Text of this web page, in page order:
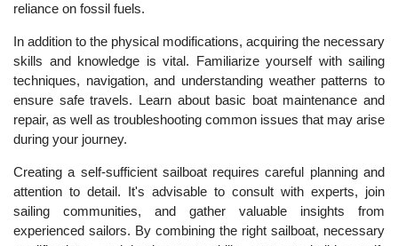
reliance on fossil fuels.
In addition to the physical modifications, acquiring the necessary
skills and knowledge is vital. Familiarize yourself with sailing
techniques, navigation, and understanding weather patterns to
ensure safe travels. Learn about basic boat maintenance and
repair, as well as troubleshooting common issues that may arise
during your journey.
Creating a self-sufficient sailboat requires careful planning and
attention to detail. It's advisable to consult with experts, join
sailing communities, and gather valuable insights from
experienced sailors. By combining the right sailboat, necessary